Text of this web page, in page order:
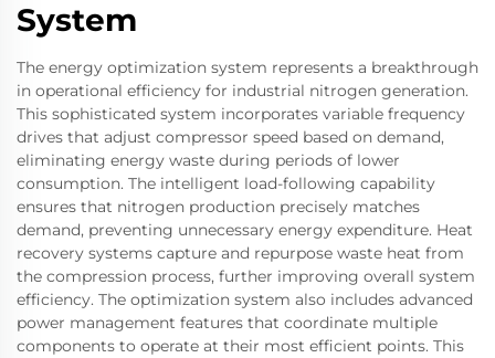
System
The energy optimization system represents a breakthrough
in operational efficiency for industrial nitrogen generation.
This sophisticated system incorporates variable frequency
drives that adjust compressor speed based on demand,
eliminating energy waste during periods of lower
consumption. The intelligent load-following capability
ensures that nitrogen production precisely matches
demand, preventing unnecessary energy expenditure. Heat
recovery systems capture and repurpose waste heat from
the compression process, further improving overall system
efficiency. The optimization system also includes advanced
power management features that coordinate multiple
components to operate at their most efficient points. This